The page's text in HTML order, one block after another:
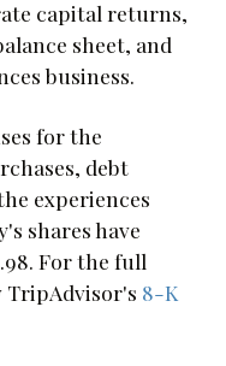
capital returns,
sheet, and
business.
for the
debt
experiences
shares have
For the full
TripAdvisor's 8-K